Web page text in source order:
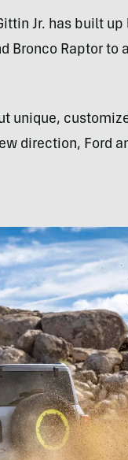
Jr. has built
Bronco Raptor to
unique,
direction, Ford